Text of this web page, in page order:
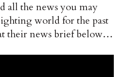
all the news you may
world for the past
their news brief below…